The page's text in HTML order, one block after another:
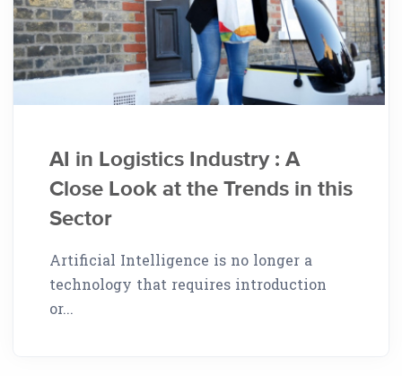
AI in Logistics Industry : A
Close Look at the Trends in this
Sector
Artificial Intelligence is no longer a
technology that requires introduction
or...